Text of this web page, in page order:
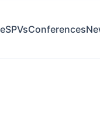
SPVsConferences